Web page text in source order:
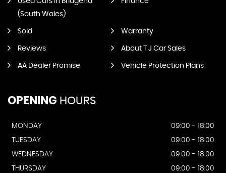
(South Wales)
Sold Warranty
Reviews About T J Car Sales
AA Dealer Promise Vehicle Protection Plans
OPENING HOURS
MONDAY
09:00 - 18:00
TUESDAY
09:00 - 18:00
WEDNESDAY
09:00 - 18:00
THURSDAY
09:00 - 18:00